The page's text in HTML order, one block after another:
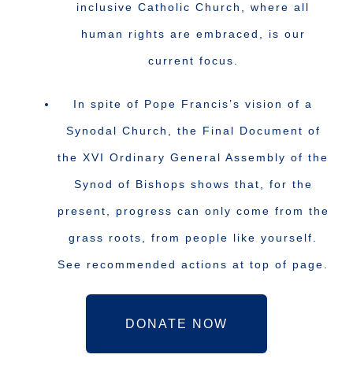
inclusive Catholic Church, where all
human rights are embraced, is our
current focus.
In spite of Pope Francis’s vision of a
Synodal Church, the Final Document of
the XVI Ordinary General Assembly of the
Synod of Bishops shows that, for the
present, progress can only come from the
grass roots, from people like yourself.
See recommended actions at top of page.
DONATE NOW